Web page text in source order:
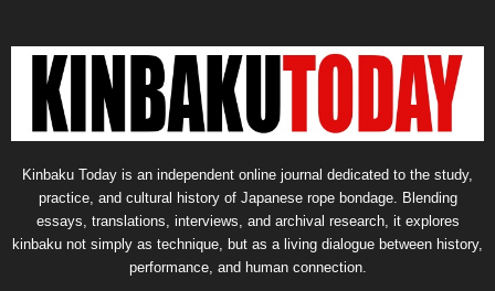
Kinbaku Today is an independent online journal dedicated to the study,
practice, and cultural history of Japanese rope bondage. Blending
essays, translations, interviews, and archival research, it explores
kinbaku not simply as technique, but as a living dialogue between history,
performance, and human connection.